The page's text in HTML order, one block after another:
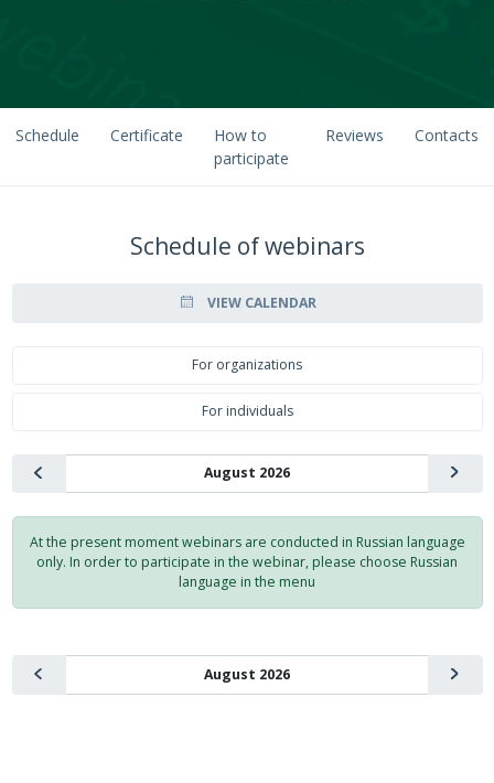
Schedule Certificate
How to
participate
Reviews Contacts
Schedule of webinars
VIEW CALENDAR
For organizations
For individuals
At the present moment webinars are conducted in Russian language
only. In order to participate in the webinar, please choose Russian
language in the menu